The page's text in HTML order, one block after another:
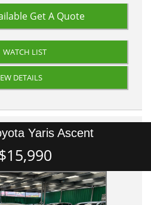
Get A Quote
WATCH LIST
DETAILS
Yaris Ascent